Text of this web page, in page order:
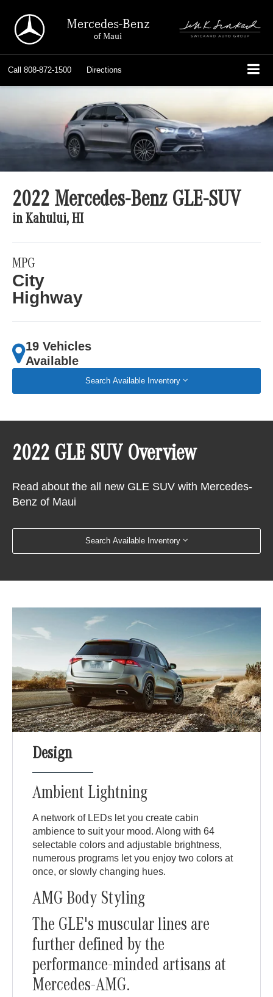
Mercedes-Benz
of Maui
Call 808-872-1500 Directions
2022 Mercedes-Benz GLE-SUV
in Kahului, HI
MPG
City
Highway
19 Vehicles
Available
Search Available Inventory
2022 GLE SUV Overview
Read about the all new GLE SUV with Mercedes-
Benz of Maui
Search Available Inventory
Design
Ambient Lightning
A network of LEDs let you create cabin
ambience to suit your mood. Along with 64
selectable colors and adjustable brightness,
numerous programs let you enjoy two colors at
once, or slowly changing hues.
AMG Body Styling
The GLE's muscular lines are
further defined by the
performance-minded artisans at
Mercedes-AMG.